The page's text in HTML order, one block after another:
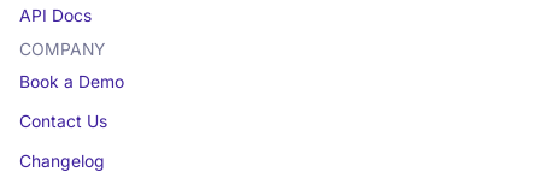
API Docs
COMPANY
Book a Demo
Contact Us
Changelog